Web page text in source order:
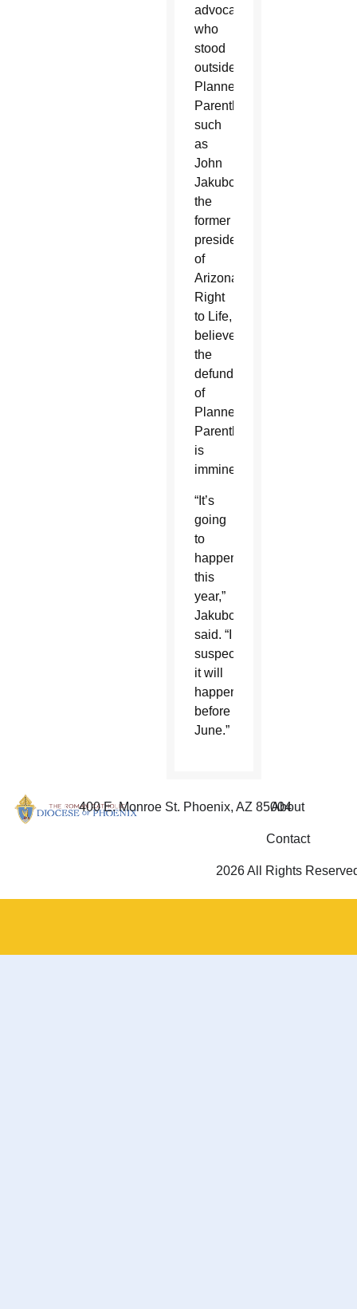
advocates
who
stood
outside
Planned
Parenthood,
such
as
John
Jakubczyk,
the
former
president
of
Arizona
Right
to Life,
believe
the
defunding
of
Planned
Parenthood
is
imminent.
“It’s
going
to
happen
this
year,”
Jakubczyk
said. “I
suspect
it will
happen
before
June.”
400 E. Monroe St. Phoenix, AZ 85004
About
Contact
2026 All Rights